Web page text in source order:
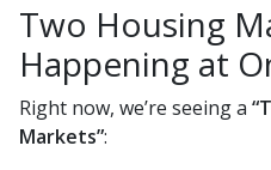
Two Housing
Happening at
Right now, we’re seeing a
Markets”: